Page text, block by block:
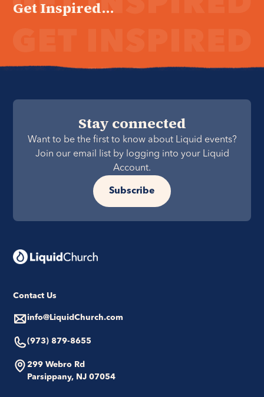
Get Inspired...
Stay connected
Want to be the first to know about Liquid events?
Join our email list by logging into your Liquid
Account.
Subscribe
Contact Us
info@LiquidChurch.com
(973) 879-8655
299 Webro Rd
Parsippany, NJ 07054